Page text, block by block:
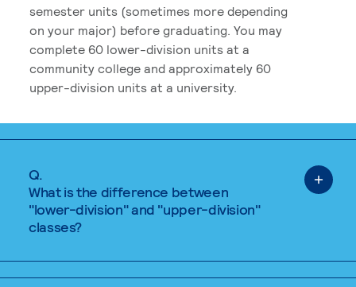
semester units (sometimes more depending
on your major) before graduating. You may
complete 60 lower-division units at a
community college and approximately 60
upper-division units at a university.
Q.
What is the difference between
"lower-division" and "upper-division"
classes?